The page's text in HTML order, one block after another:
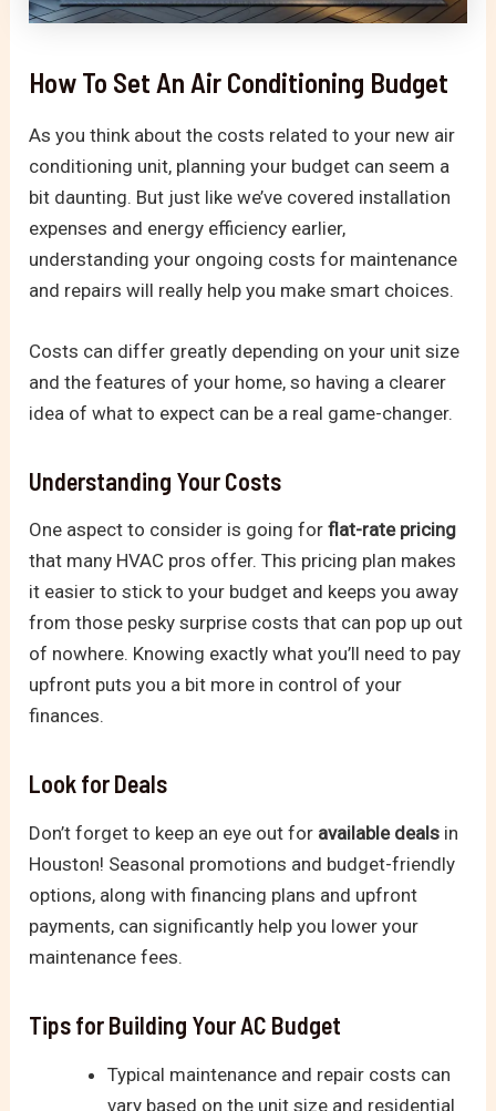
How To Set An Air Conditioning Budget
As you think about the costs related to your new air
conditioning unit, planning your budget can seem a
bit daunting. But just like we’ve covered installation
expenses and energy efficiency earlier,
understanding your ongoing costs for maintenance
and repairs will really help you make smart choices.
Costs can differ greatly depending on your unit size
and the features of your home, so having a clearer
idea of what to expect can be a real game-changer.
Understanding Your Costs
One aspect to consider is going forflat-rate pricing
that many HVAC pros offer. This pricing plan makes
it easier to stick to your budget and keeps you away
from those pesky surprise costs that can pop up out
of nowhere. Knowing exactly what you’ll need to pay
upfront puts you a bit more in control of your
finances.
Look for Deals
Don’t forget to keep an eye out for available deals in
Houston! Seasonal promotions and budget-friendly
options, along with financing plans and upfront
payments, can significantly help you lower your
maintenance fees.
Tips for Building Your AC Budget
Typical maintenance and repair costs can
vary based on the unit size and residential